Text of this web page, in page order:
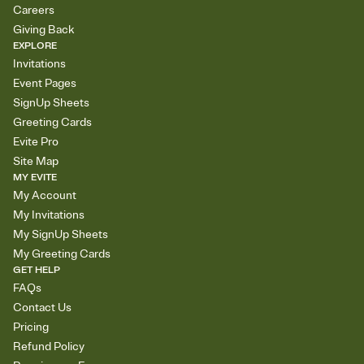
Careers
Giving Back
EXPLORE
Invitations
Event Pages
SignUp Sheets
Greeting Cards
Evite Pro
Site Map
MY EVITE
My Account
My Invitations
My SignUp Sheets
My Greeting Cards
GET HELP
FAQs
Contact Us
Pricing
Refund Policy